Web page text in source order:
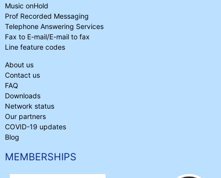
Music onHold
Prof Recorded Messaging
Telephone Answering Services
Fax to E-mail/E-mail to fax
Line feature codes
About us
Contact us
FAQ
Downloads
Network status
Our partners
COVID-19 updates
Blog
MEMBERSHIPS